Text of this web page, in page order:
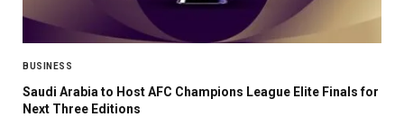
BUSINESS
Saudi Arabia to Host AFC Champions League Elite Finals for
Next Three Editions